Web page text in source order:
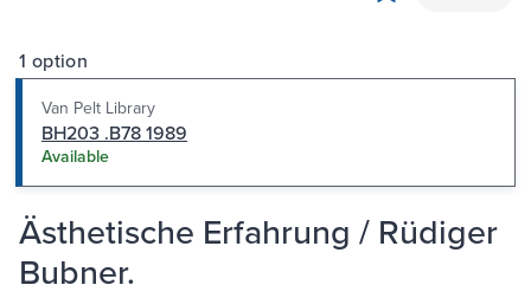
1 option
Van Pelt Library
BH203 .B78 1989
Available
Ästhetische Erfahrung / Rüdiger
Bubner.